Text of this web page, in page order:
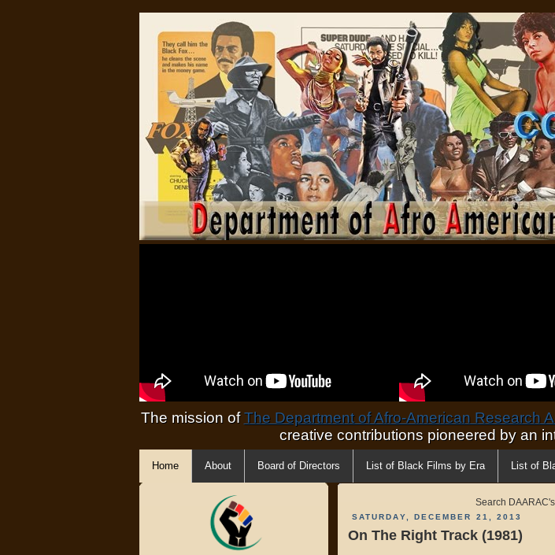
The mission ofThe Department of Afro-American Research
creative contributions pioneered by an
Home About Board of Directors List of Black Films by Era List of
Search
SATURDAY, DECEMBER 21, 2013
On The Right Track (1981)